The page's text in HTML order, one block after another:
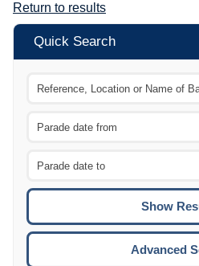
Return to results
Quick Search
Advanced